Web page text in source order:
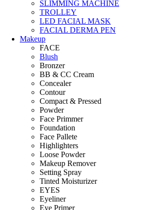
SLIMMING MACHINE
TROLLEY
LED FACIAL MASK
FACIAL DERMA PEN
Makeup
FACE
Blush
Bronzer
BB & CC Cream
Concealer
Contour
Compact & Pressed
Powder
Face Primmer
Foundation
Face Pallete
Highlighters
Loose Powder
Makeup Remover
Setting Spray
Tinted Moisturizer
EYES
Eyeliner
Eye Primer